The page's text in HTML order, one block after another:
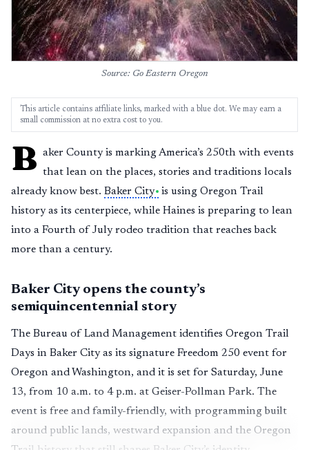
Source: Go Eastern Oregon
This article contains affiliate links, marked with a blue dot. We may earn a
small commission at no extra cost to you.
B aker County is marking America’s 250th with events
that lean on the places, stories and traditions locals
already know best. Baker City
is using Oregon Trail
history as its centerpiece, while Haines is preparing to lean
into a Fourth of July rodeo tradition that reaches back
more than a century.
Baker City opens the county’s
semiquincentennial story
The Bureau of Land Management identifies Oregon Trail
Days in Baker City as its signature Freedom 250 event for
Oregon and Washington, and it is set for Saturday, June
13, from 10 a.m. to 4 p.m. at Geiser-Pollman Park. The
event is free and family-friendly, with programming built
around public lands, westward expansion and the Oregon